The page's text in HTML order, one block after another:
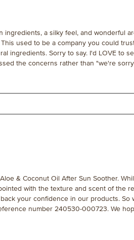
a silky feel, and wonderful
used to be a company you could
ingredients. Sorry to say. I'd LOVE to
the concerns rather than "we're
& Coconut Oil After Sun Soother.
with the texture and scent of the
your confidence in our products. So
number 240530-000723. We